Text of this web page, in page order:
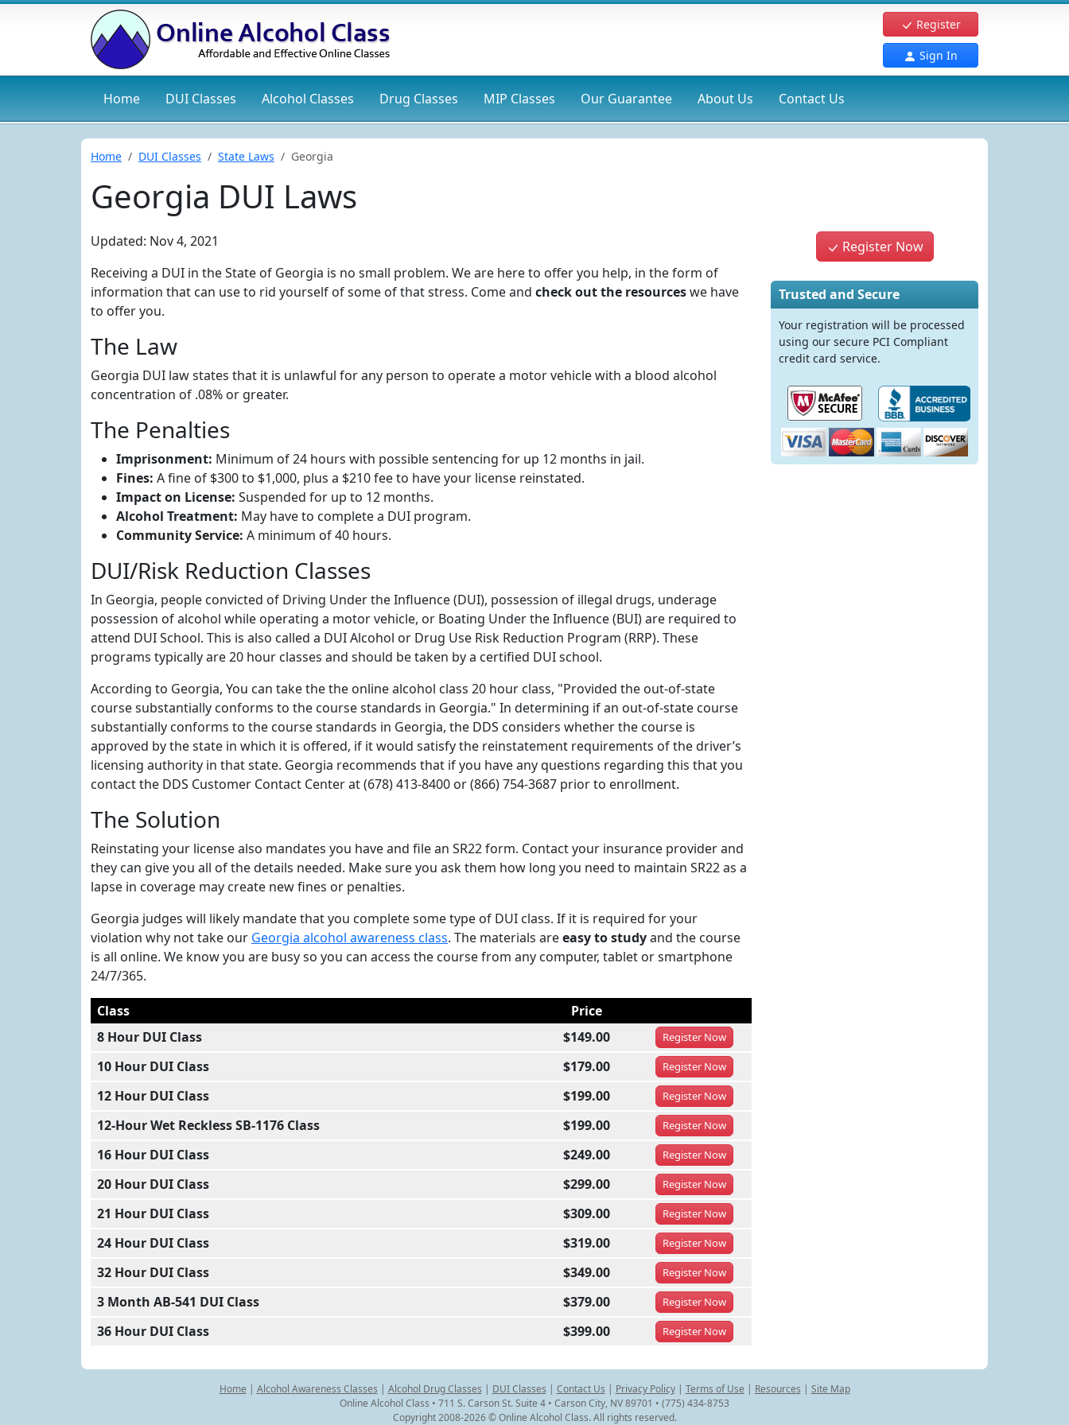
Register
Sign In
Home DUI Classes Alcohol Classes Drug Classes MIP Classes Our Guarantee About Us Contact Us
Home DUI Classes State Laws Georgia
Georgia DUI Laws
Updated: Nov 4, 2021
Receiving a DUI in the State of Georgia is no small problem. We are here to offer you help, in the form of
information that can use to rid yourself of some of that stress. Come and check out the resourceswe have
to offer you.
The Law
Georgia DUI law states that it is unlawful for any person to operate a motor vehicle with a blood alcohol
concentration of .08% or greater.
The Penalties
Imprisonment: Minimum of 24 hours with possible sentencing for up 12 months in jail.
Fines: A fine of $300 to $1,000, plus a $210 fee to have your license reinstated.
Impact on License: Suspended for up to 12 months.
Alcohol Treatment: May have to complete a DUI program.
Community Service: A minimum of 40 hours.
DUI/Risk Reduction Classes
In Georgia, people convicted of Driving Under the Influence (DUI), possession of illegal drugs, underage
possession of alcohol while operating a motor vehicle, or Boating Under the Influence (BUI) are required to
attend DUI School. This is also called a DUI Alcohol or Drug Use Risk Reduction Program (RRP). These
programs typically are 20 hour classes and should be taken by a certified DUI school.
According to Georgia, You can take the the online alcohol class 20 hour class, "Provided the out-of-state
course substantially conforms to the course standards in Georgia." In determining if an out-of-state course
substantially conforms to the course standards in Georgia, the DDS considers whether the course is
approved by the state in which it is offered, if it would satisfy the reinstatement requirements of the driver’s
licensing authority in that state. Georgia recommends that if you have any questions regarding this that you
contact the DDS Customer Contact Center at (678) 413-8400 or (866) 754-3687 prior to enrollment.
The Solution
Reinstating your license also mandates you have and file an SR22 form. Contact your insurance provider and
they can give you all of the details needed. Make sure you ask them how long you need to maintain SR22 as a
lapse in coverage may create new fines or penalties.
Georgia judges will likely mandate that you complete some type of DUI class. If it is required for your
violation why not take our Georgia alcohol awareness class. The materials areeasy to studyand the course
is all online. We know you are busy so you can access the course from any computer, tablet or smartphone
24/7/365.
Class
Price
8 Hour DUI Class
$149.00 RegisterNow
10 Hour DUI Class $179.00 RegisterNow
12 Hour DUI Class $199.00 RegisterNow
12-Hour Wet Reckless SB-1176 Class $199.00 RegisterNow
16 Hour DUI Class $249.00 RegisterNow
20 Hour DUI Class $299.00 RegisterNow
21 Hour DUI Class $309.00 RegisterNow
24 Hour DUI Class $319.00 RegisterNow
32 Hour DUI Class $349.00 RegisterNow
3 Month AB-541 DUI Class $379.00 RegisterNow
36 Hour DUI Class $399.00 RegisterNow
Register Now
Trusted and Secure
Your registration will be processed
using our secure PCI Compliant
credit card service.
Home | Alcohol Awareness Classes | Alcohol Drug Classes | DUI Classes | Contact Us | Privacy Policy| Terms of Use | Resources | Site Map
Online Alcohol Class • 711 S. Carson St. Suite 4 • Carson City, NV 89701 • (775) 434-8753
Copyright 2008-2026 © Online Alcohol Class. All rights reserved.